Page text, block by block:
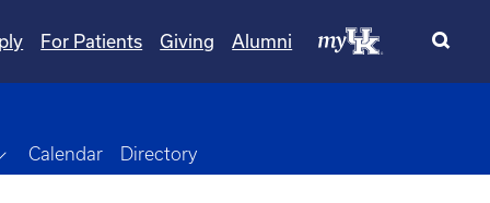
For Patients Giving Alumni
Toggle Dropdown
Calendar Directory